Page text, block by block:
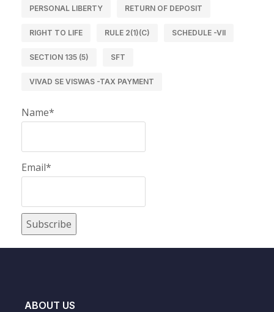
PERSONAL LIBERTY RETURN OF DEPOSIT
RIGHT TO LIFE RULE 2(1)(C) SCHEDULE -VII
SECTION 135 (5) SFT
VIVAD SE VISWAS -TAX PAYMENT
Name*
Email*
ABOUT US